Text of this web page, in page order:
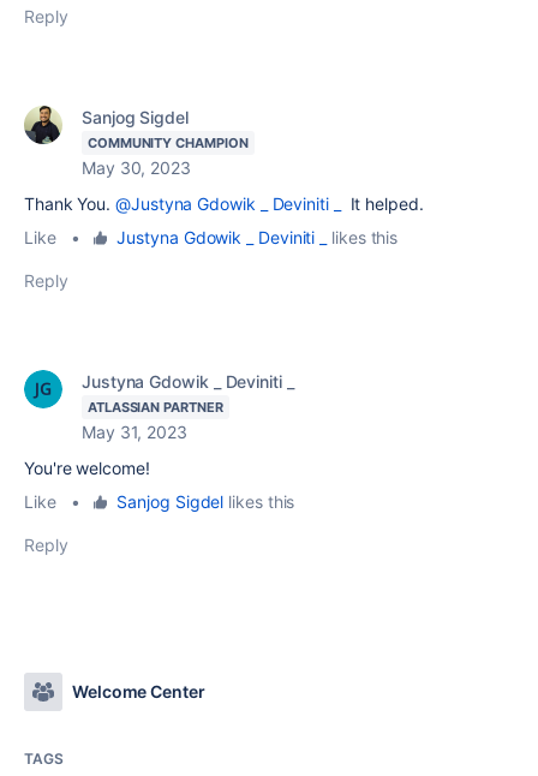
Reply
Sanjog Sigdel
COMMUNITY CHAMPION
May 30, 2023
Thank You.@Justyna Gdowik _ Deviniti _
It helped.
Like
• Justyna Gdowik _ Deviniti _ likes this
Reply
Justyna Gdowik _ Deviniti _
ATLASSIAN PARTNER
May 31, 2023
You're welcome!
Like
• Sanjog Sigdel likes this
Reply
Welcome Center
TAGS